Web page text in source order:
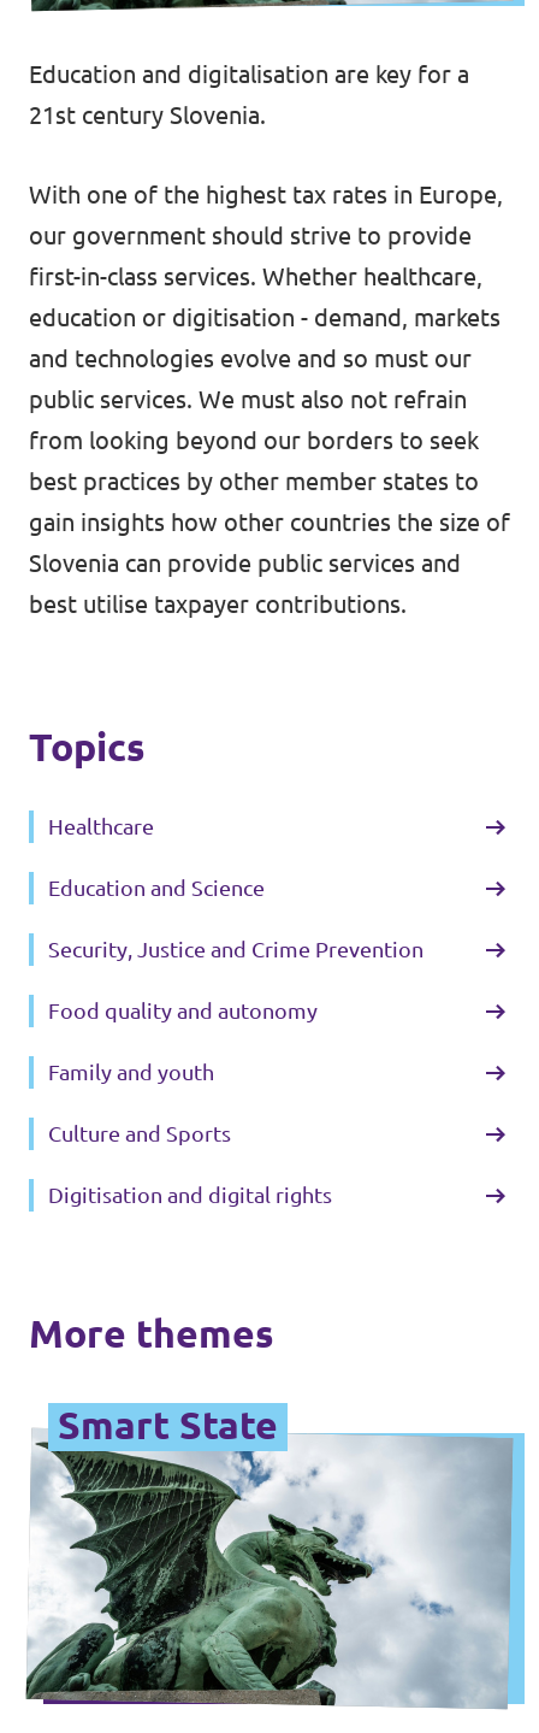
Join the party!
Contact
Education and digitalisation are key for a
21st century Slovenia.
With one of the highest tax rates in Europe,
our government should strive to provide
first-in-class services. Whether healthcare,
education or digitisation - demand, markets
and technologies evolve and so must our
public services. We must also not refrain
from looking beyond our borders to seek
best practices by other member states to
gain insights how other countries the size of
Slovenia can provide public services and
best utilise taxpayer contributions.
Topics
Healthcare
Education and Science
Security, Justice and Crime Prevention
Food quality and autonomy
Family and youth
Culture and Sports
Digitisation and digital rights
More themes
Smart State